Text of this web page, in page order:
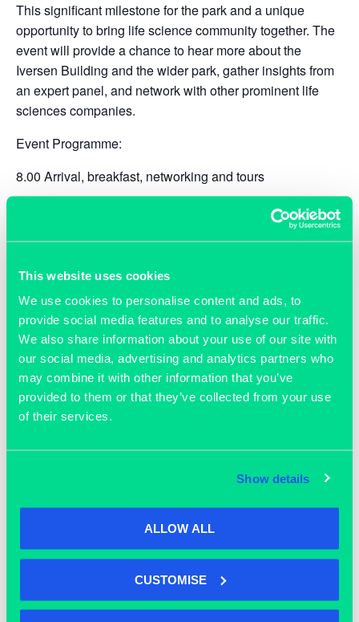
This website uses cookies
We use cookies to personalise content and ads, to
provide social media features and to analyse our traffic.
We also share information about your use of our site with
our social media, advertising and analytics partners who
may combine it with other information that you’ve
provided to them or that they’ve collected from your use
of their services.
Show details
ALLOW ALL
CUSTOMISE
This significant milestone for the park and a unique
opportunity to bring life science community together. The
event will provide a chance to hear more about the
Iversen Building and the wider park, gather insights from
an expert panel, and network with other prominent life
sciences companies.
Event Programme:
8.00 Arrival, breakfast, networking and tours
9.00 An overview of TOSP and formal launch of the
, CEO, The Oxford Science
9.10 Panel ‘Enabling life science companies to scale –
a discussion and insight on what helps companies in
this sector to grow‘, Chair,Stuart Rose​, CEO, OBN,
Rory Maw, CEO The Oxford Science Park,David Watson​
Chief Operating Officer,Enara Bio​,Sanne de Jongh​ , VC
Partner,Oxford Science Enterprises​
9.30 Further networking and tours
10.00 Event Close
Complimentary tickets are limited and available to